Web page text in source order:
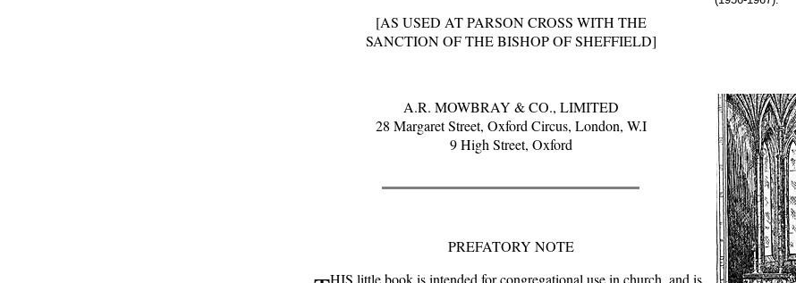
[AS USED AT PARSON CROSS WITH THE
SANCTION OF THE BISHOP OF SHEFFIELD]
A.R. MOWBRAY & CO., LIMITED
28 Margaret Street, Oxford Circus, London, W.I
9 High Street, Oxford
PREFATORY NOTE
HIS little book is intended for congregational use in church, and is